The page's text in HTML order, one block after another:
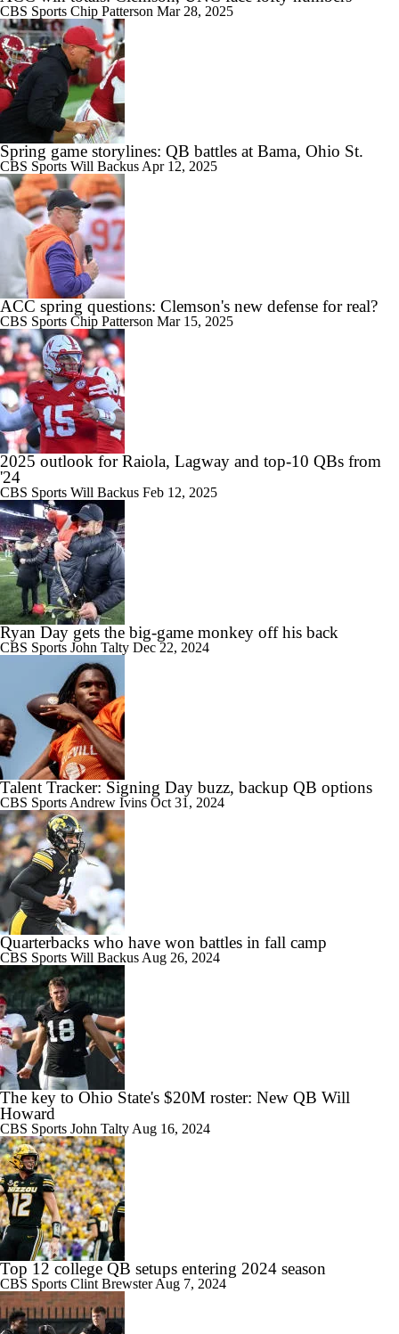
CBS Sports Chip Patterson Mar 28, 2025
Spring game storylines: QB battles at Bama, Ohio St.
CBS Sports Will Backus Apr 12, 2025
ACC spring questions: Clemson's new defense for real?
CBS Sports Chip Patterson Mar 15, 2025
2025 outlook for Raiola, Lagway and top-10 QBs from
'24
CBS Sports Will Backus Feb 12, 2025
Ryan Day gets the big-game monkey off his back
CBS Sports John Talty Dec 22, 2024
Talent Tracker: Signing Day buzz, backup QB options
CBS Sports Andrew Ivins Oct 31, 2024
Quarterbacks who have won battles in fall camp
CBS Sports Will Backus Aug 26, 2024
The key to Ohio State's $20M roster: New QB Will
Howard
CBS Sports John Talty Aug 16, 2024
Top 12 college QB setups entering 2024 season
CBS Sports Clint BrewsterAug 7, 2024